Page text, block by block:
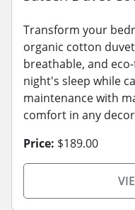
Transform your
organic cotton
breathable, and
night's sleep while
maintenance with
comfort in any
Price: $189.00